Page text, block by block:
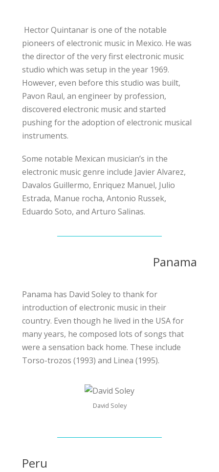
Hector Quintanar is one of the notable
pioneers of electronic music in Mexico. He was
the director of the very first electronic music
studio which was setup in the year 1969.
However, even before this studio was built,
Pavon Raul, an engineer by profession,
discovered electronic music and started
pushing for the adoption of electronic musical
instruments.
Some notable Mexican musician’s in the
electronic music genre include Javier Alvarez,
Davalos Guillermo, Enriquez Manuel, Julio
Estrada, Manue rocha, Antonio Russek,
Eduardo Soto, and Arturo Salinas.
Panama
Panama has David Soley to thank for
introduction of electronic music in their
country. Even though he lived in the USA for
many years, he composed lots of songs that
were a sensation back home. These include
Torso-trozos (1993) and Linea (1995).
David Soley
Peru